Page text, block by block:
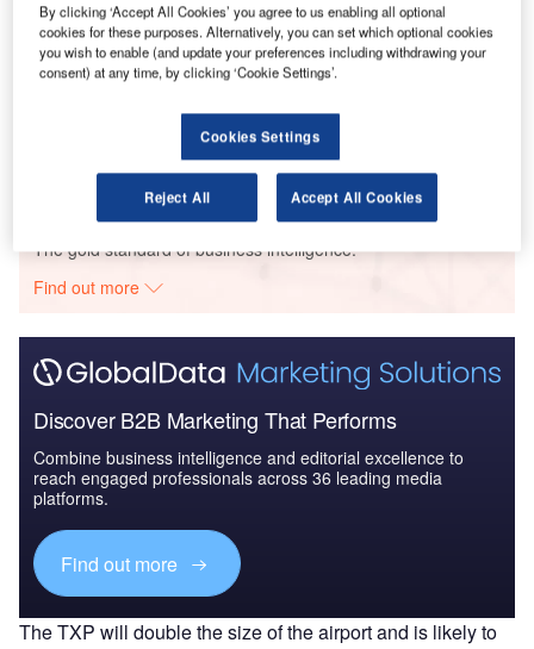
Australia, 2012 to 2020
Reports
The Australian Defense Market - Attractiveness,
Competitive Landsca...
Go deeper with GlobalData
The gold standard of business intelligence.
Find out more
Discover B2B Marketing That Performs
Combine business intelligence and editorial excellence to
reach engaged professionals across 36 leading media
platforms.
Find out more
The TXP will double the size of the airport and is likely to
By clicking ‘Accept All Cookies’ you agree to us enabling all optional
cookies for these purposes. Alternatively, you can set which optional cookies
you wish to enable (and update your preferences including withdrawing your
consent) at any time, by clicking ‘Cookie Settings’.
Cookies Settings
Reject All Accept All Cookies